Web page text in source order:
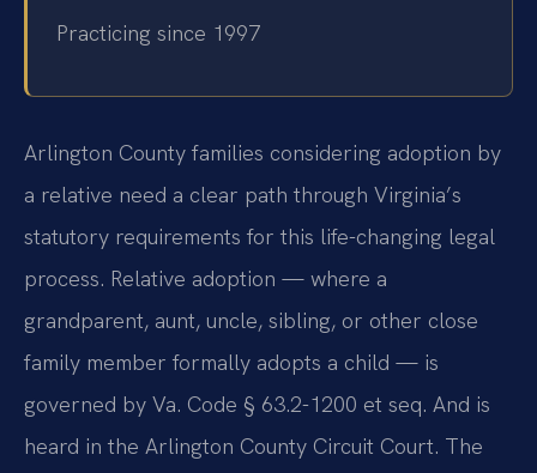
Practicing since 1997
Arlington County families considering adoption by
a relative need a clear path through Virginia’s
statutory requirements for this life-changing legal
process. Relative adoption — where a
grandparent, aunt, uncle, sibling, or other close
family member formally adopts a child — is
governed by Va. Code § 63.2-1200 et seq. And is
heard in the Arlington County Circuit Court. The